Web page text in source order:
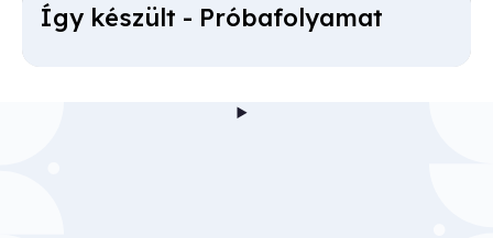
Így készült - Próba­folyamat